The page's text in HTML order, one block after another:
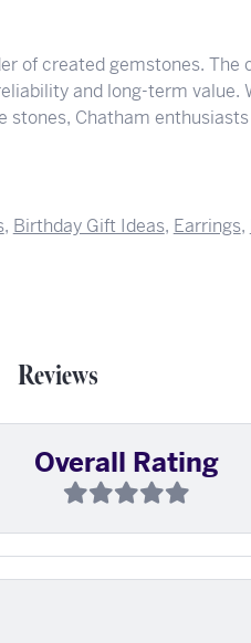
of created gemstones.
and long-term
stones, Chatham
, Birthday Gift Ideas, Earrings,
Reviews
Overall Rating